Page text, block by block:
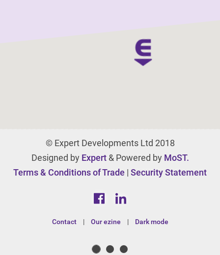
© Expert Developments Ltd 2018
Designed by Expert& Powered by MoST.
Terms & Conditions of Trade | Security Statement
Contact | Our ezine | Dark mode